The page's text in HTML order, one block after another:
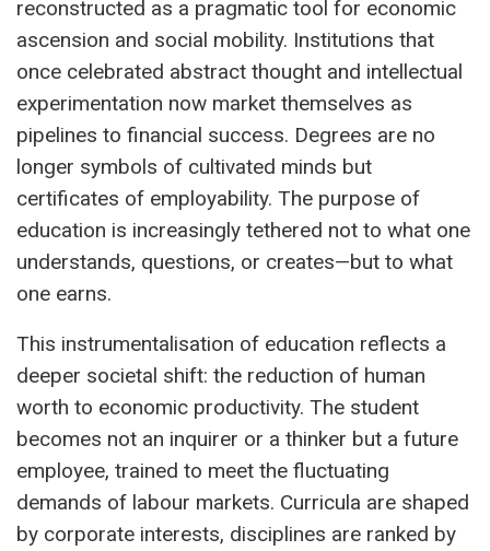
reconstructed as a pragmatic tool for economic
ascension and social mobility. Institutions that
once celebrated abstract thought and intellectual
experimentation now market themselves as
pipelines to financial success. Degrees are no
longer symbols of cultivated minds but
certificates of employability. The purpose of
education is increasingly tethered not to what one
understands, questions, or creates—but to what
one earns.
This instrumentalisation of education reflects a
deeper societal shift: the reduction of human
worth to economic productivity. The student
becomes not an inquirer or a thinker but a future
employee, trained to meet the fluctuating
demands of labour markets. Curricula are shaped
by corporate interests, disciplines are ranked by